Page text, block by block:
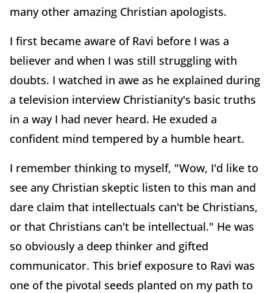
many other amazing Christian apologists.
I first became aware of Ravi before I was a
believer and when I was still struggling with
doubts. I watched in awe as he explained during
a television interview Christianity's basic truths
in a way I had never heard. He exuded a
confident mind tempered by a humble heart.
I remember thinking to myself, "Wow, I'd like to
see any Christian skeptic listen to this man and
dare claim that intellectuals can't be Christians,
or that Christians can't be intellectual." He was
so obviously a deep thinker and gifted
communicator. This brief exposure to Ravi was
one of the pivotal seeds planted on my path to